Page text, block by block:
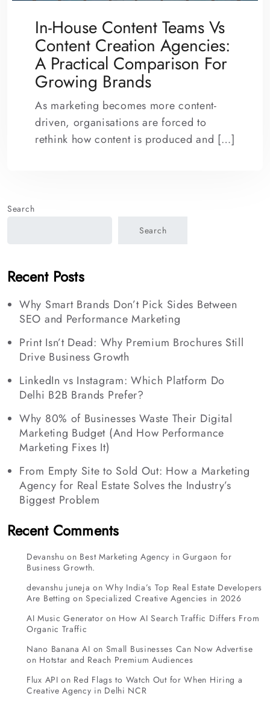
In-House Content Teams Vs
Content Creation Agencies:
A Practical Comparison For
Growing Brands
As marketing becomes more content-
driven, organisations are forced to
rethink how content is produced and […]
Search
Search
Recent Posts
Why Smart Brands Don’t Pick Sides Between
SEO and Performance Marketing
Print Isn’t Dead: Why Premium Brochures Still
Drive Business Growth
LinkedIn vs Instagram: Which Platform Do
Delhi B2B Brands Prefer?
Why 80% of Businesses Waste Their Digital
Marketing Budget (And How Performance
Marketing Fixes It)
From Empty Site to Sold Out: How a Marketing
Agency for Real Estate Solves the Industry’s
Biggest Problem
Recent Comments
Devanshu on Best Marketing Agency in Gurgaon for
Business Growth.
devanshu juneja onWhy India’s Top Real Estate Developers
Are Betting on Specialized Creative Agencies in 2026
AI Music Generator on How AI Search Traffic Differs From
Organic Traffic
Nano Banana AI on Small Businesses Can Now Advertise
on Hotstar and Reach Premium Audiences
Flux API on Red Flags to Watch Out for When Hiring a
Creative Agency in Delhi NCR